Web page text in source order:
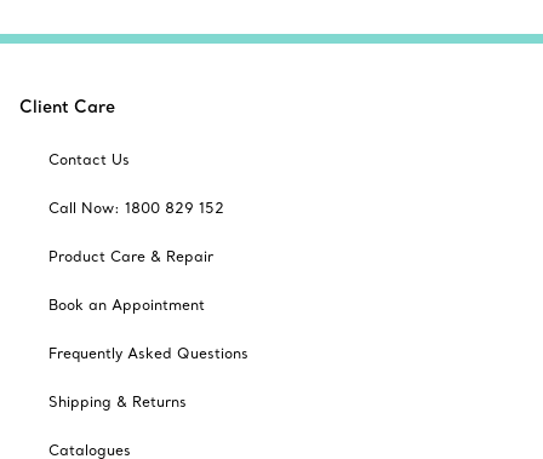
Client Care
Contact Us
Call Now: 1800 829 152
Product Care & Repair
Book an Appointment
Frequently Asked Questions
Shipping & Returns
Catalogues